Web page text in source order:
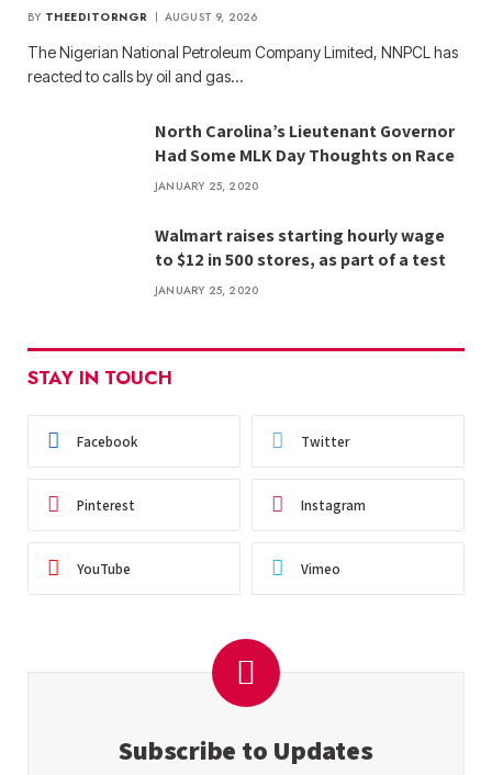
BY THEEDITORNGR AUGUST 9, 2026
The Nigerian National Petroleum Company Limited, NNPCL has
reacted to calls by oil and gas…
North Carolina’s Lieutenant Governor
Had Some MLK Day Thoughts on Race
JANUARY 25, 2020
Walmart raises starting hourly wage
to $12 in 500 stores, as part of a test
JANUARY 25, 2020
STAY IN TOUCH
Facebook Twitter
Pinterest Instagram
YouTube Vimeo
Subscribe to Updates